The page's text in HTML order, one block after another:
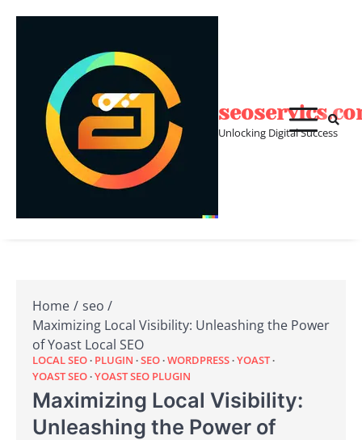
Unlocking Digital Success
Home
seo
Maximizing Local Visibility: Unleashing the Power
of Yoast Local SEO
LOCAL SEO PLUGIN SEO WORDPRESS YOAST
YOAST SEO YOAST SEO PLUGIN
Maximizing Local Visibility:
Unleashing the Power of